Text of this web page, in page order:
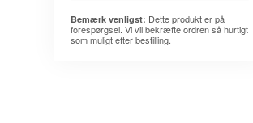
Bemærk venligst: Dette produkt er på
forespørgsel. Vi vil bekræfte ordren så hurtigt
som muligt efter bestilling.